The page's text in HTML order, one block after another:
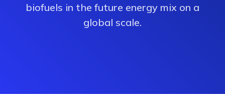
biofuels in the future energy mix on a
global scale.